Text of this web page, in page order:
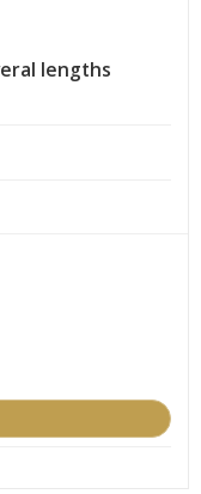
lengths